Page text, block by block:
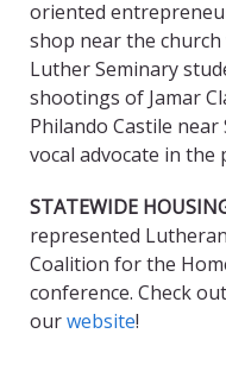
oriented
shop near the
Luther Seminary
shootings of Jamar
Philando Castile
vocal advocate in the
STATEWIDE
represented
Coalition for the
conference. Check
ourwebsite!